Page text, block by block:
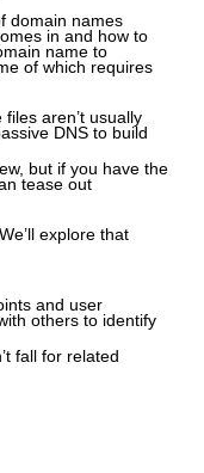
domain names
in and how to
name to
of which requires
aren’t usually
DNS to build
but if you have the
tease out
explore that
and user
others to identify
fall for related